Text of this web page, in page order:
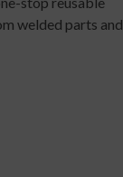
welded parts and